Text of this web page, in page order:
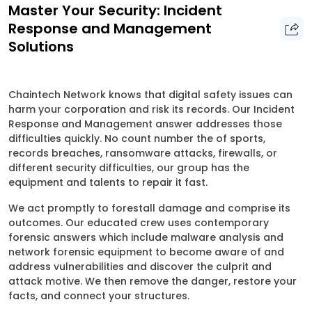
Master Your Security: Incident
Response and Management
Solutions
Chaintech Network knows that digital safety issues can
harm your corporation and risk its records. Our Incident
Response and Management answer addresses those
difficulties quickly. No count number the of sports,
records breaches, ransomware attacks, firewalls, or
different security difficulties, our group has the
equipment and talents to repair it fast.
We act promptly to forestall damage and comprise its
outcomes. Our educated crew uses contemporary
forensic answers which include malware analysis and
network forensic equipment to become aware of and
address vulnerabilities and discover the culprit and
attack motive. We then remove the danger, restore your
facts, and connect your structures.